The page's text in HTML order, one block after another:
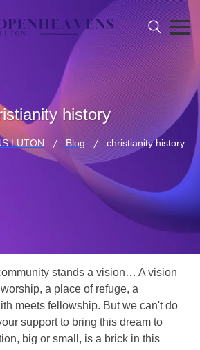
history
LUTON Blog christianity history
stands a vision… A vision
a place of refuge, a
meets fellowship. But we can't do
support to bring this dream to
big or small, is a brick in this